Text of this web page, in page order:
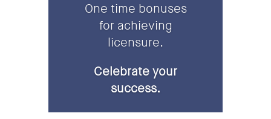
One time bonuses
for achieving
licensure.
Celebrate your
success.